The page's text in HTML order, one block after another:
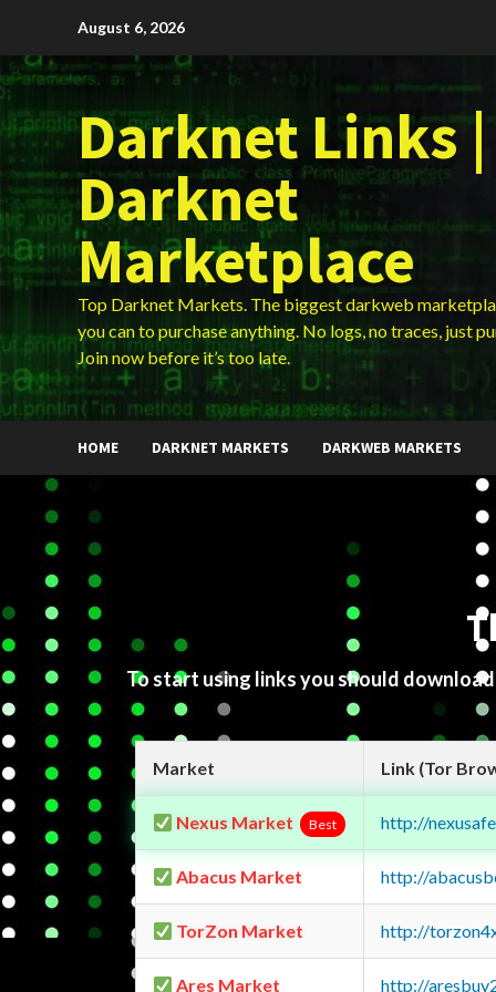
content
August 6, 2026
Darknet Links |
Darknet
Marketplace
Top Darknet Markets. The biggest darkweb
you can to purchase anything. No logs, no traces, just
Join now before it’s too late.
HOME DARKNET MARKETS DARKWEB MARKETS
To start using links you should
Market Link (Tor
Nexus Market Best http://
Abacus Market http://
TorZon Market http://
Ares Market http://